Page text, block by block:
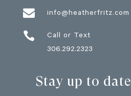
 info@heatherfritz.com

Call or Text
306.292.2323
Stay up to date